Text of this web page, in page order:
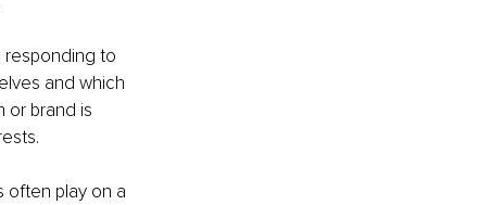
responding to
and which
or brand is
often play on a